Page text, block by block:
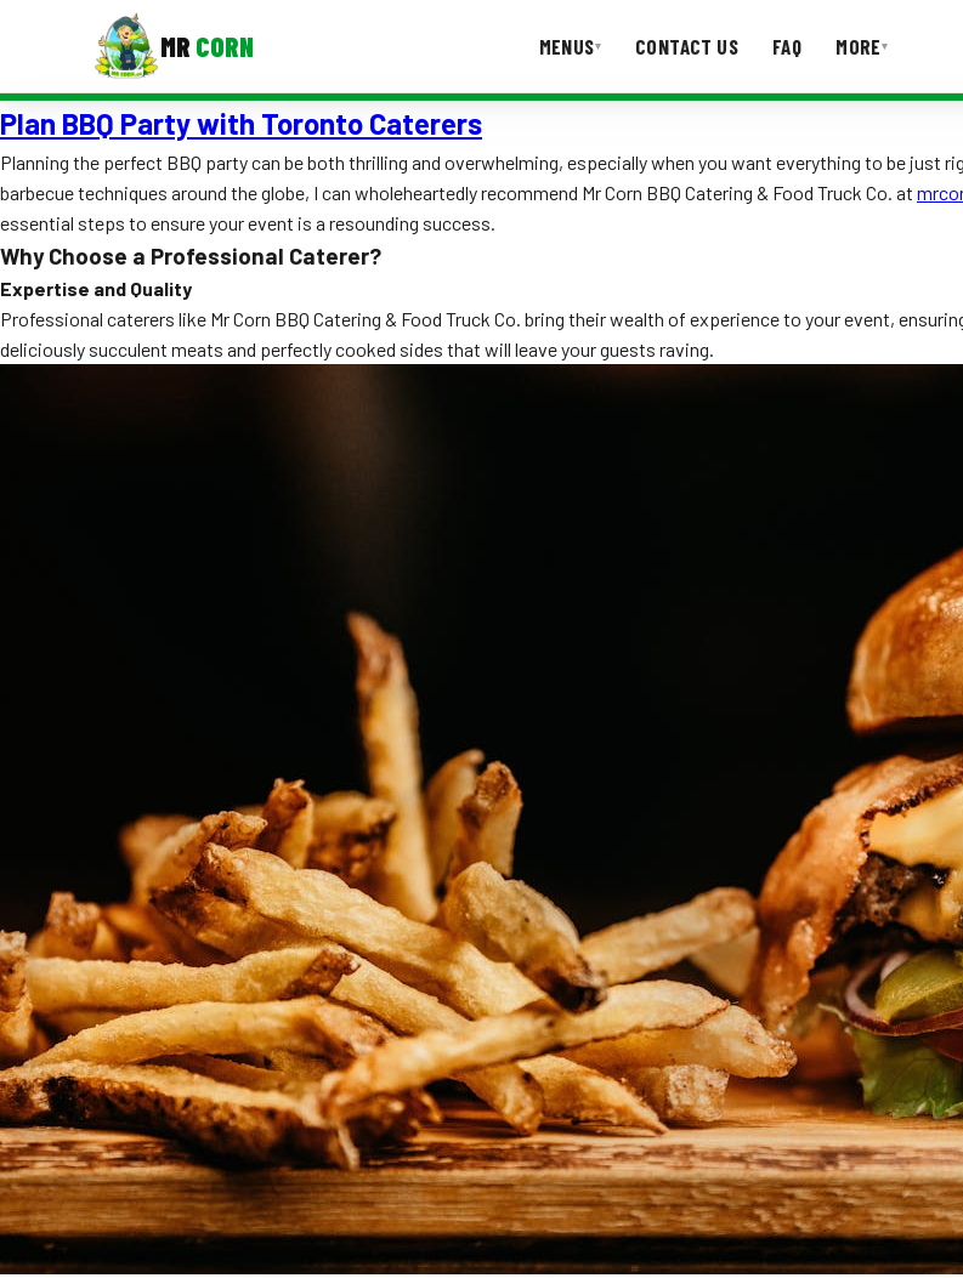
MR CORN MENUS▾ CONTACT US FAQ MORE▾
MENUS
Corporate Catering
Event BBQ Catering
School Catering
Smash Burgers
CONTACT US FAQ
Plan BBQ Party with Toronto Caterers
Planning the perfect BBQ party can be both thrilling and overwhelming, especially when you want everything to be just
barbecue techniques around the globe, I can wholeheartedly recommend Mr Corn BBQ Catering & Food Truck Co. at
essential steps to ensure your event is a resounding success.
Why Choose a Professional Caterer?
Expertise and Quality
Professional caterers like Mr Corn BBQ Catering & Food Truck Co. bring their wealth of experience to your event,
deliciously succulent meats and perfectly cooked sides that will leave your guests raving.